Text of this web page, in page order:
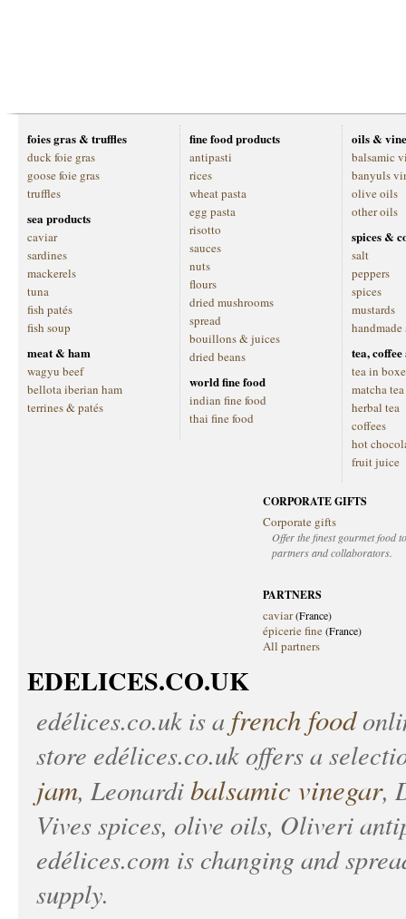
foies gras & truffles
duck foie gras
goose foie gras
truffles
sea products
caviar
sardines
mackerels
tuna
fish patés
fish soup
meat & ham
wagyu beef
bellota iberian ham
terrines & patés
fine food products
antipasti
rices
wheat pasta
egg pasta
risotto
sauces
nuts
flours
dried mushrooms
spread
bouillons & juices
dried beans
world fine food
indian fine food
thai fine food
oils &
balsamic
banyuls
olive oils
other oils
spices &
salt
peppers
spices
mustards
handmade
tea,
tea in
matcha tea
herbal tea
coffees
hot
fruit juice
CORPORATE GIFTS
Corporate gifts
Offer the finest gourmet food
partners and collaborators.
PARTNERS
caviar(France)
épicerie fine(France)
All partners
EDELICES.CO.UK
edélices.co.uk is a french food
store edélices.co.ukoffers a
jam, Leonardibalsamic vinegar,
Vives spices, olive oils, Oliveri
edélices.com is changing and
supply.